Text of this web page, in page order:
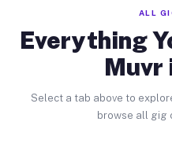
ALL
Everything
Muvr
Select a tab above to
browse all gig